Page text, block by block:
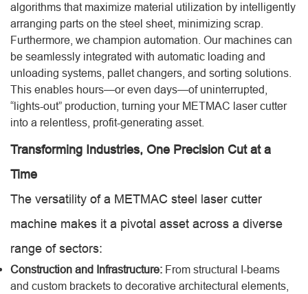
algorithms that maximize material utilization by intelligently
arranging parts on the steel sheet, minimizing scrap.
Furthermore, we champion automation. Our machines can
be seamlessly integrated with automatic loading and
unloading systems, pallet changers, and sorting solutions.
This enables hours—or even days—of uninterrupted,
“lights-out” production, turning your METMAC laser cutter
into a relentless, profit-generating asset.
Transforming Industries, One Precision Cut at a
Time
The versatility of a METMAC steel laser cutter
machine makes it a pivotal asset across a diverse
range of sectors:
Construction and Infrastructure: From structural I-beams
and custom brackets to decorative architectural elements,